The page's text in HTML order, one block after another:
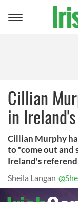
Toggle
Cillian
in
Cillian Murphy
to "come out and
Ireland's
Sheila Langan